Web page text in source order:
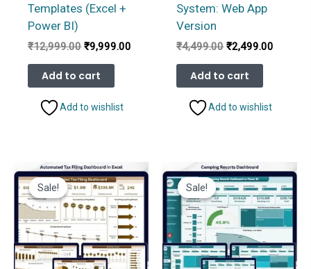
Templates (Excel +
Power BI)
₹12,999.00 Original
was:
₹12,999.00.
₹9,999.00
₹9,999.00.
Add to cart
Add to wishlist
System: Web App
Version
₹4,499.00 Original
was:
₹4,499.00.
₹2,499.00
Add to cart
Add to wishlist
Sale!
Sale! Sale!
Sale!